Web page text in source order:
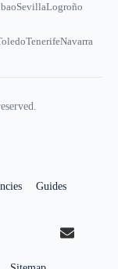
SevillaLogroño
TenerifeNavarra
Guides